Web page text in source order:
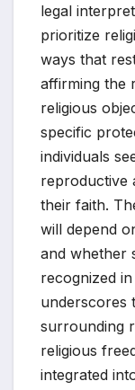
legal
prioritize
ways that
affirming the
religious
specific
individuals
reproductive
their faith.
will depend
and whether
recognized
underscores
surrounding
religious
integrated